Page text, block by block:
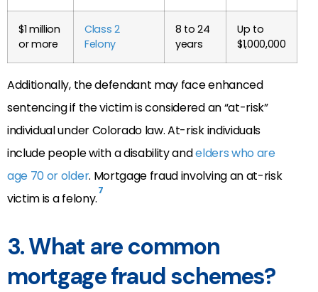
$1 million
or more
Class 2
Felony
8 to 24
years
Up to
$1,000,000
Additionally, the defendant may face enhanced
sentencing if the victim is considered an “at-risk”
individual under Colorado law. At-risk individuals
include people with a disability andelders who are
age 70 or older. Mortgage fraud involving an at-risk
victim is a felony.7
3. What are common
mortgage fraud schemes?